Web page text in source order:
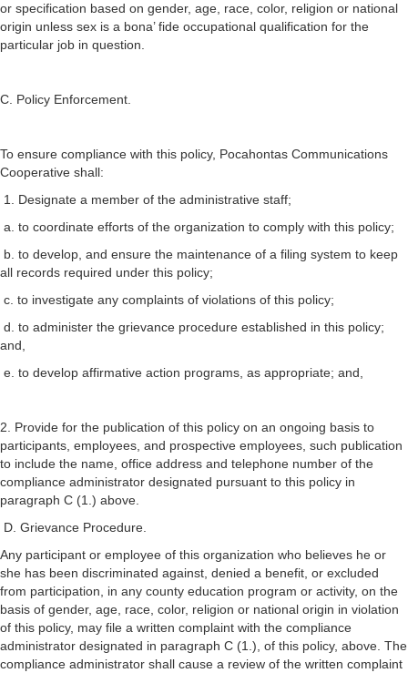
or specification based on gender, age, race, color, religion or national
origin unless sex is a bona’ fide occupational qualification for the
particular job in question.
C. Policy Enforcement.
To ensure compliance with this policy, Pocahontas Communications
Cooperative shall:
1. Designate a member of the administrative staff;
a. to coordinate efforts of the organization to comply with this policy;
b. to develop, and ensure the maintenance of a filing system to keep
all records required under this policy;
c. to investigate any complaints of violations of this policy;
d. to administer the grievance procedure established in this policy;
and,
e. to develop affirmative action programs, as appropriate; and,
2. Provide for the publication of this policy on an ongoing basis to
participants, employees, and prospective employees, such publication
to include the name, office address and telephone number of the
compliance administrator designated pursuant to this policy in
paragraph C (1.) above.
D. Grievance Procedure.
Any participant or employee of this organization who believes he or
she has been discriminated against, denied a benefit, or excluded
from participation, in any county education program or activity, on the
basis of gender, age, race, color, religion or national origin in violation
of this policy, may file a written complaint with the compliance
administrator designated in paragraph C (1.), of this policy, above. The
compliance administrator shall cause a review of the written complaint